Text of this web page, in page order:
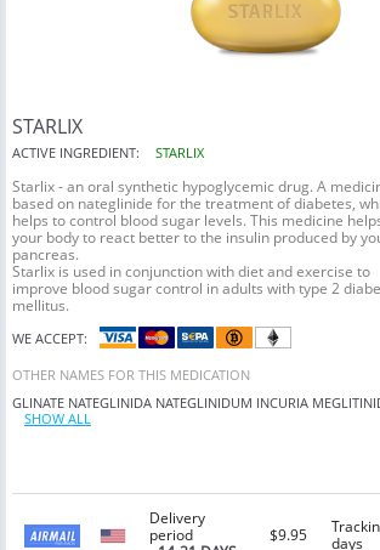
STARLIX
ACTIVE INGREDIENT: STARLIX
Starlix - an oral synthetic hypoglycemic drug. A
based on nateglinide for the treatment of diabetes,
helps to control blood sugar levels. This medicine
your body to react better to the insulin produced by
pancreas.
Starlix is used in conjunction with diet and exercise to
improve blood sugar control in adults with type 2
mellitus.
WE ACCEPT:
OTHER NAMES FOR THIS MEDICATION
GLINATE NATEGLINIDA NATEGLINIDUM INCURIA
SHOW ALL
Delivery
period
$9.95
days